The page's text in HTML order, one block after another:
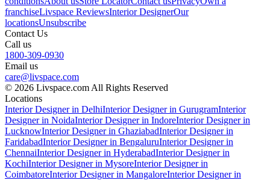
franchiseLivspace ReviewsInterior DesignerOur
locationsUnsubscribe
Contact Us
Call us
1800-309-0930
Email us
care@livspace.com
© 2026 Livspace.com All Rights Reserved
Locations
Interior Designer in DelhiInterior Designer in GurugramInterior
Designer in NoidaInterior Designer in IndoreInterior Designer in
LucknowInterior Designer in GhaziabadInterior Designer in
FaridabadInterior Designer in BengaluruInterior Designer in
ChennaiInterior Designer in HyderabadInterior Designer in
KochiInterior Designer in MysoreInterior Designer in
CoimbatoreInterior Designer in MangaloreInterior Designer in